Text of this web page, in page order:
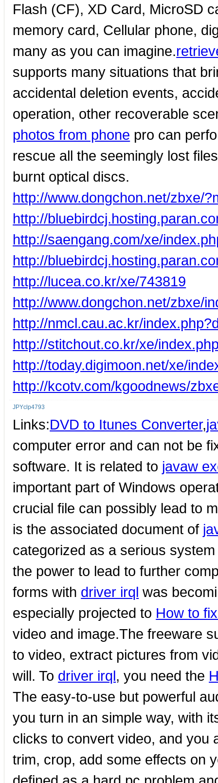
Flash (CF), XD Card, MicroSD
memory card, Cellular phone,
many as you can imagine.
supports many situations that
accidental deletion events,
operation, other recoverable
photos from phone pro can
rescue all the seemingly lost
burnt optical discs.
http://www.dongchon.net/zbxe/
http://
http://saengang.com/xe/
http://
http://lucea.co.kr/xe/743819
http://www.dongchon.net/zbxe/
http://nmcl.cau.ac.kr/
http://stitchout.co.kr/xe/
http://today.digimoon.net/xe/
http://kcotv.com/kgoodnews/
JPYclp4793
Links:DVD to Itunes Converter,
computer error and can not be
software. It is related to javaw
important part of Windows
crucial file can possibly lead to
is the associated document of
categorized as a serious
the power to lead to further
forms with driver irql was
especially projected to How to
video and image.The freeware
to video, extract pictures from
will. To driver irql, you need the
The easy-to-use but powerful
you turn in an simple way, with
clicks to convert video, and you
trim, crop, add some effects on